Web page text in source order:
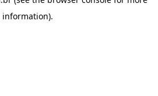
information).